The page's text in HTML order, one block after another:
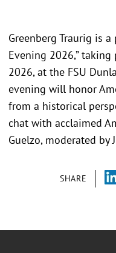
SHARE
Greenberg Traurig is
Evening 2026,” taking
2026, at the FSU
evening will honor
from a historical
chat with acclaimed
Guelzo, moderated by